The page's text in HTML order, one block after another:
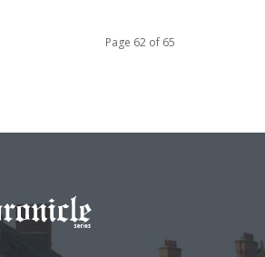
Page 62 of 65